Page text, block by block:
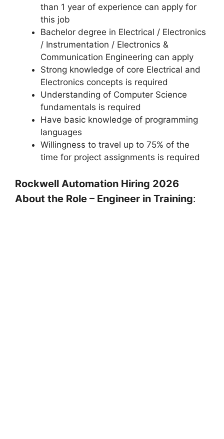
than 1 year of experience can apply for
this job
Bachelor degree in Electrical / Electronics
/ Instrumentation / Electronics &
Communication Engineering can apply
Strong knowledge of core Electrical and
Electronics concepts is required
Understanding of Computer Science
fundamentals is required
Have basic knowledge of programming
languages
Willingness to travel up to 75% of the
time for project assignments is required
Rockwell Automation Hiring 2026
About the Role – Engineer in Training: